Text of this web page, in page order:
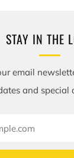
STAY IN THE
email
and special